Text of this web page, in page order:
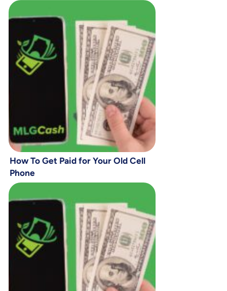
How To Get Paid for Your Old Cell
Phone